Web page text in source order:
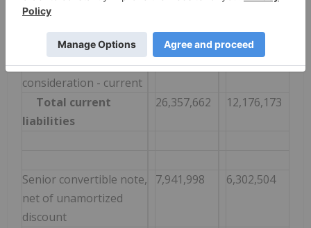
other long-term debt
- current
Contingent
consideration - current
3,266,000 -
Total current
liabilities
26,357,662 12,176,173
Senior convertible note,
net of unamortized
discount
7,941,998 6,302,504